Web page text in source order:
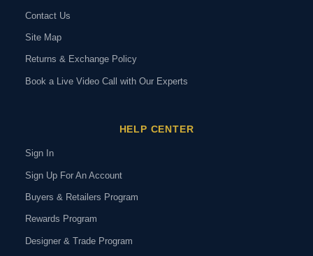
Contact Us
Site Map
Returns & Exchange Policy
Book a Live Video Call with Our Experts
HELP CENTER
Sign In
Sign Up For An Account
Buyers & Retailers Program
Rewards Program
Designer & Trade Program